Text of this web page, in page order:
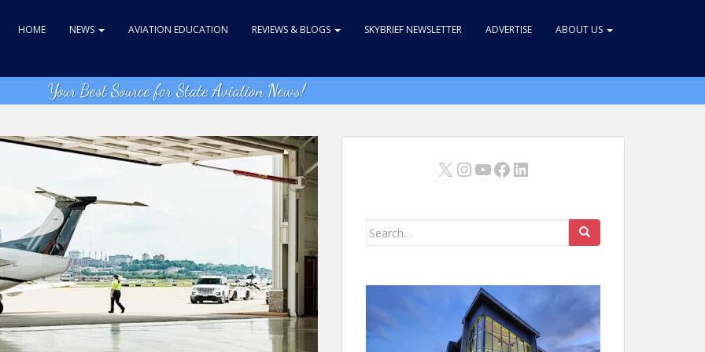
HOME NEWS AVIATION EDUCATION REVIEWS & BLOGS SKYBRIEF NEWSLETTER ADVERTISE ABOUT US
Your Best Source for State Aviation News!
X Instagram
YouTube
Facebook
LinkedIn
Search